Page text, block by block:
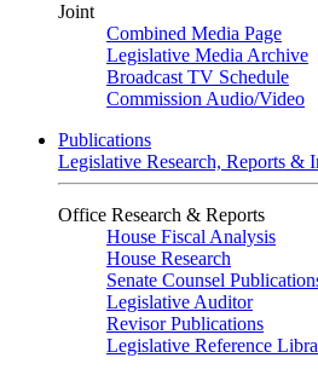
Joint
Combined Media Page
Legislative Media Archive
Broadcast TV Schedule
Commission Audio/Video
Publications
Legislative Research, Reports &
Office Research & Reports
House Fiscal Analysis
House Research
Senate Counsel
Legislative Auditor
Revisor Publications
Legislative Reference